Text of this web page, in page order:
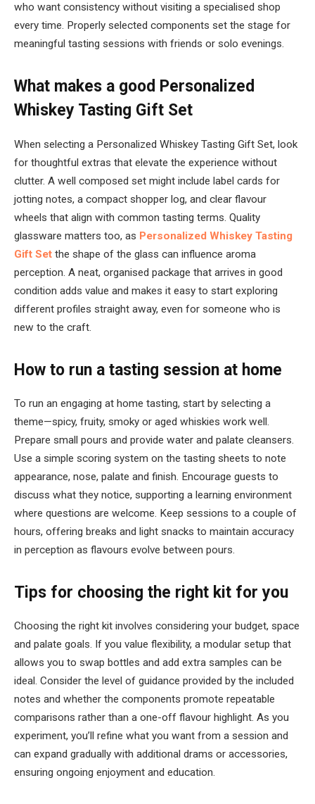
who want consistency without visiting a specialised shop
every time. Properly selected components set the stage for
meaningful tasting sessions with friends or solo evenings.
What makes a good Personalized
Whiskey Tasting Gift Set
When selecting a Personalized Whiskey Tasting Gift Set, look
for thoughtful extras that elevate the experience without
clutter. A well composed set might include label cards for
jotting notes, a compact shopper log, and clear flavour
wheels that align with common tasting terms. Quality
glassware matters too, as Personalized Whiskey Tasting
Gift Set the shape of the glass can influence aroma
perception. A neat, organised package that arrives in good
condition adds value and makes it easy to start exploring
different profiles straight away, even for someone who is
new to the craft.
How to run a tasting session at home
To run an engaging at home tasting, start by selecting a
theme—spicy, fruity, smoky or aged whiskies work well.
Prepare small pours and provide water and palate cleansers.
Use a simple scoring system on the tasting sheets to note
appearance, nose, palate and finish. Encourage guests to
discuss what they notice, supporting a learning environment
where questions are welcome. Keep sessions to a couple of
hours, offering breaks and light snacks to maintain accuracy
in perception as flavours evolve between pours.
Tips for choosing the right kit for you
Choosing the right kit involves considering your budget, space
and palate goals. If you value flexibility, a modular setup that
allows you to swap bottles and add extra samples can be
ideal. Consider the level of guidance provided by the included
notes and whether the components promote repeatable
comparisons rather than a one-off flavour highlight. As you
experiment, you’ll refine what you want from a session and
can expand gradually with additional drams or accessories,
ensuring ongoing enjoyment and education.